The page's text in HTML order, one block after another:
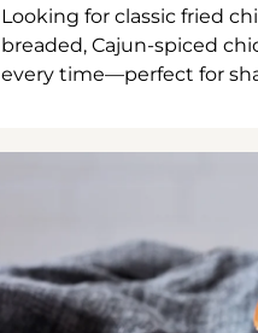
Looking for classic fried
breaded, Cajun-spiced
every time—perfect for